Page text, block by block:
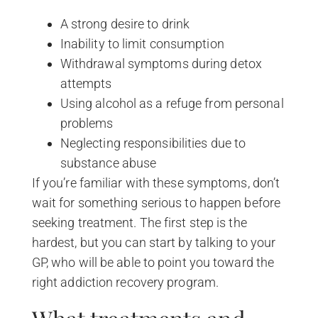
A strong desire to drink
Inability to limit consumption
Withdrawal symptoms during detox
attempts
Using alcohol as a refuge from personal
problems
Neglecting responsibilities due to
substance abuse
If you’re familiar with these symptoms, don’t
wait for something serious to happen before
seeking treatment. The first step is the
hardest, but you can start by talking to your
GP, who will be able to point you toward the
right addiction recovery program.